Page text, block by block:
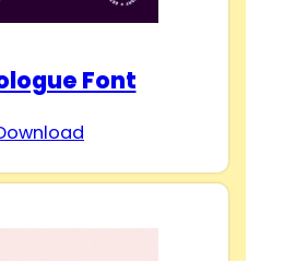
Font